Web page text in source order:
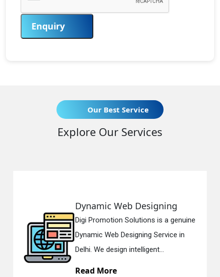
Enquiry
Our Best Service
Explore Our Services
Solutions is a genuine
Service in
intelligent...
Responsive
Digi Promotion
Responsive Web